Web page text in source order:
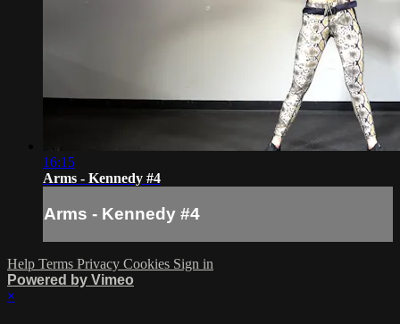
16:15
Arms - Kennedy #4
Arms - Kennedy #4
Help Terms Privacy Cookies Sign in
Powered by Vimeo
×